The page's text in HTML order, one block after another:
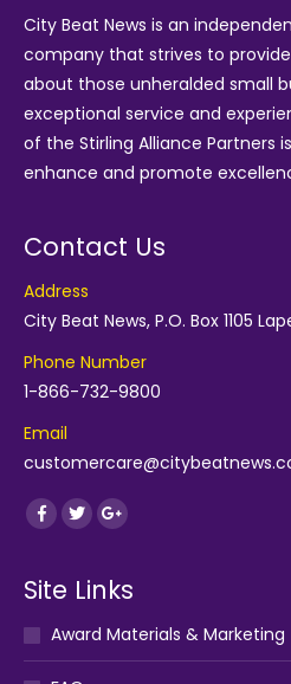
City Beat News is an
company that strives to
about those unheralded small
exceptional service and
of the Stirling Alliance Partners
enhance and promote
Contact Us
Address
City Beat News, P.O. Box 1105
Phone Number
1-866-732-9800
Email
Find us on:
Facebook
TwitterGoogle+
Site Links
Award Materials & Marketing